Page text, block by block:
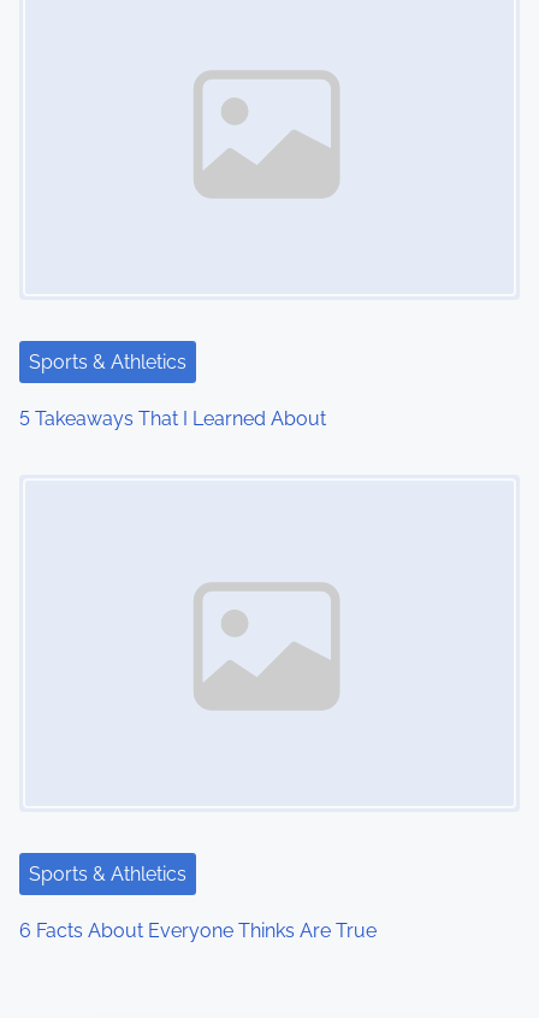
Sports & Athletics
5 Takeaways That I Learned About
Sports & Athletics
6 Facts About Everyone Thinks Are True